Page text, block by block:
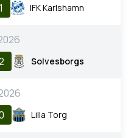
IFK Karlshamn
Solvesborgs
Lilla Torg